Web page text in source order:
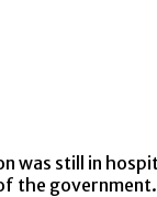
was still in
the government.